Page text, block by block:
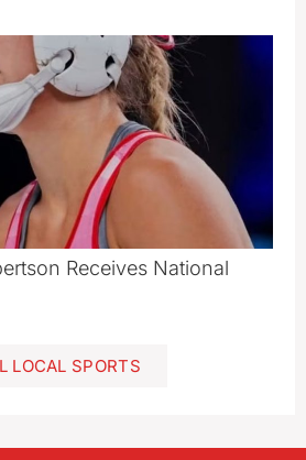
Receives National
LOCAL SPORTS